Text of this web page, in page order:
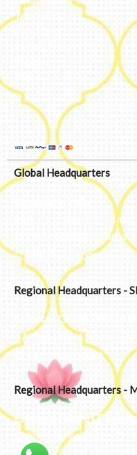
Terms and
Global Headquarters
#50, 2nd Floor, FCI Main
Dooravani Nagar
+91 77602 10084
Regional Headquarters -
Estontec Group Pte Ltd
77 High Street plaza,
+91 77602 10084
Regional Headquarters -
Estontec Future IT
Living, Marina Gate –